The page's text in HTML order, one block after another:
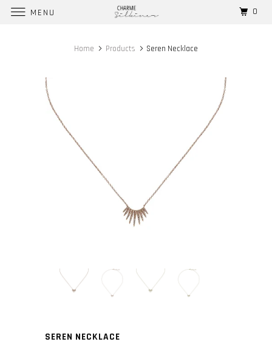
Home Products Seren Necklace
SEREN NECKLACE
MENU 0